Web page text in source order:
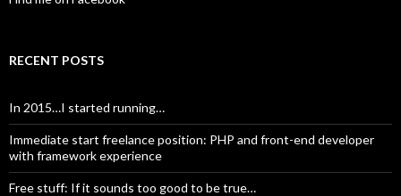
RECENT POSTS
In 2015…I started running…
Immediate start freelance position: PHP and front-end developer
with framework experience
Free stuff: If it sounds too good to be true…